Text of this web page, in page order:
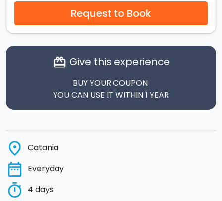
Request to Book
card_giftcard Give this experience
BUY YOUR COUPON
YOU CAN USE IT WITHIN 1 YEAR
place Catania
date_range Everyday
timer 4 days